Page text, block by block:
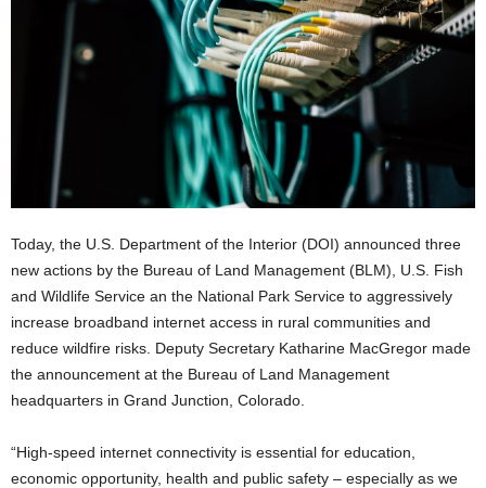
Today, the U.S. Department of the Interior (DOI) announced three
new actions by the Bureau of Land Management (BLM), U.S. Fish
and Wildlife Service an the National Park Service to aggressively
increase broadband internet access in rural communities and
reduce wildfire risks. Deputy Secretary Katharine MacGregor made
the announcement at the Bureau of Land Management
headquarters in Grand Junction, Colorado.
“High-speed internet connectivity is essential for education,
economic opportunity, health and public safety – especially as we